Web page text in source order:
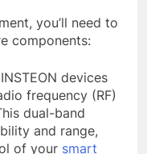
you’ll need to
components:
devices
frequency (RF)
dual-band
and range,
of your smart